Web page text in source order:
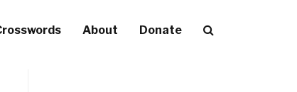
About Donate